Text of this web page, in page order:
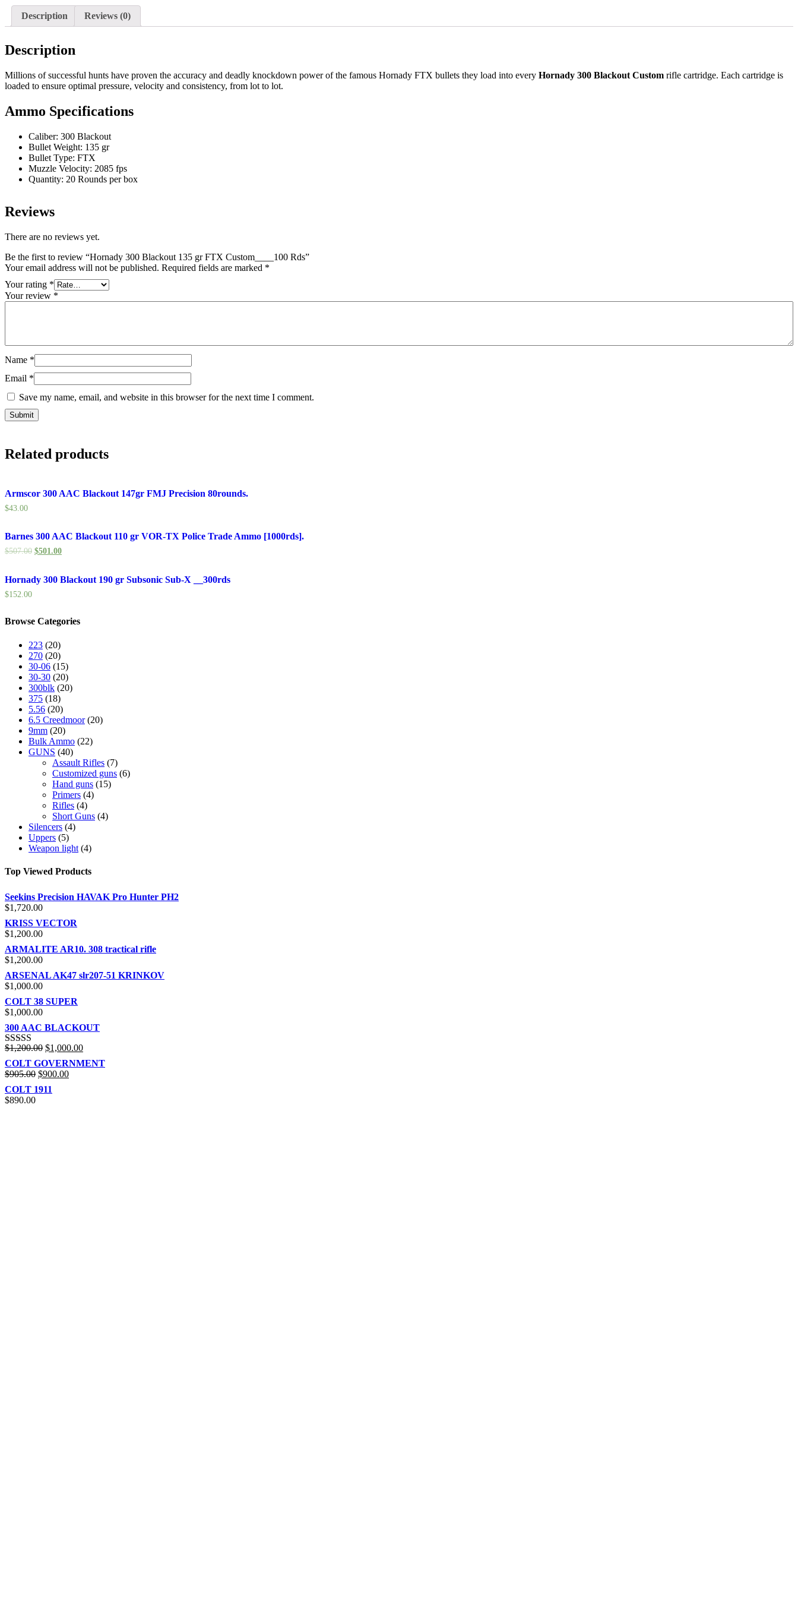
Custom____100
Rds
Description Reviews (0)
Description
Millions of successful hunts have proven the accuracy and deadly knockdown power of the famous Hornady FTX bullets they load into every Hornady 300 Blackout Custom rifle cartridge. Each cartridge is
loaded to ensure optimal pressure, velocity and consistency, from lot to lot.
Ammo Specifications
Caliber: 300 Blackout
Bullet Weight: 135 gr
Bullet Type: FTX
Muzzle Velocity: 2085 fps
Quantity: 20 Rounds per box
Reviews
There are no reviews yet.
Be the first to review “Hornady 300 Blackout 135 gr FTX Custom____100 Rds”
Your email address will not be published. Required fields are marked *
Your rating *
Your review *
Name *
Email *
Save my name, email, and website in this browser for the next time I comment.
Related products
Armscor 300 AAC Blackout 147gr FMJ Precision 80rounds.
$43.00
Barnes 300 AAC Blackout 110 gr VOR-TX Police Trade Ammo [1000rds].
$507.00 $501.00
Hornady 300 Blackout 190 gr Subsonic Sub-X __300rds
$152.00
Browse Categories
223 (20)
270 (20)
30-06 (15)
30-30 (20)
300blk (20)
375 (18)
5.56 (20)
6.5 Creedmoor (20)
9mm (20)
Bulk Ammo (22)
GUNS (40)
Assault Rifles (7)
Customized guns (6)
Hand guns (15)
Primers (4)
Rifles (4)
Short Guns (4)
Silencers (4)
Uppers (5)
Weapon light (4)
Top Viewed Products
Seekins Precision HAVAK Pro Hunter PH2
$1,720.00
KRISS VECTOR
$1,200.00
ARMALITE AR10. 308 tractical rifle
$1,200.00
ARSENAL AK47 slr207-51 KRINKOV
$1,000.00
COLT 38 SUPER
$1,000.00
300 AAC BLACKOUT
Rated5.00
out of 5
$1,200.00 $1,000.00
COLT GOVERNMENT
$905.00 $900.00
COLT 1911
$890.00